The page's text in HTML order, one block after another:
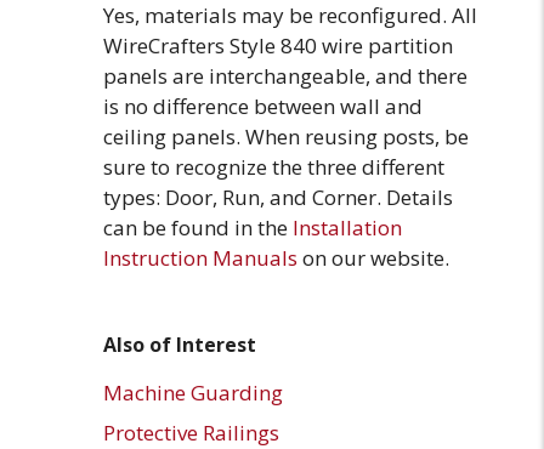
Yes, materials may be reconfigured. All
WireCrafters Style 840 wire partition
panels are interchangeable, and there
is no difference between wall and
ceiling panels. When reusing posts, be
sure to recognize the three different
types: Door, Run, and Corner. Details
can be found in the Installation
Instruction Manuals on our website.
Also of Interest
Machine Guarding
Protective Railings